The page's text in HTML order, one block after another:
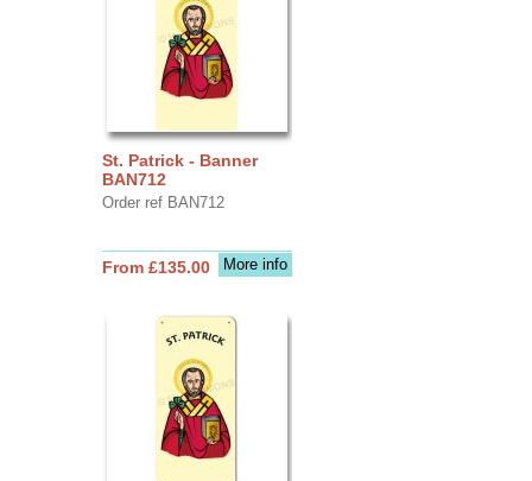
St. Patrick - Banner
BAN712
Order ref BAN712
More info
From £135.00